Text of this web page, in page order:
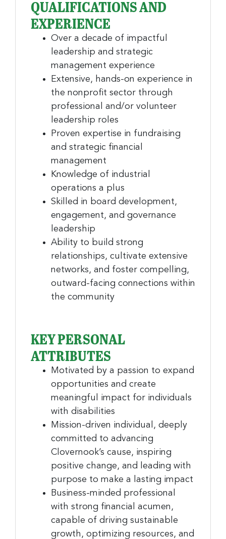
QUALIFICATIONS AND
EXPERIENCE
Over a decade of impactful
leadership and strategic
management experience
Extensive, hands-on experience in
the nonprofit sector through
professional and/or volunteer
leadership roles
Proven expertise in fundraising
and strategic financial
management
Knowledge of industrial
operations a plus
Skilled in board development,
engagement, and governance
leadership
Ability to build strong
relationships, cultivate extensive
networks, and foster compelling,
outward-facing connections within
the community
KEY PERSONAL
ATTRIBUTES
Motivated by a passion to expand
opportunities and create
meaningful impact for individuals
with disabilities
Mission-driven individual, deeply
committed to advancing
Clovernook’s cause, inspiring
positive change, and leading with
purpose to make a lasting impact
Business-minded professional
with strong financial acumen,
capable of driving sustainable
growth, optimizing resources, and
nonprofit news and jobs!
Sign up to receive your FREE weekly issue of GC
Nonprofit News – the best resource for nonprofit
news and jobs in the Greater Cincinnati region!
Email
First Name
Last Name
Company
By submitting this form, you are consenting to receive marketing emails
from: Greater Cincinnati Nonprofit News, 234 E. 2nd Street , Covingtion ,
KY, 41011, US, https://www.gcnonprofitnews.com/. You can revoke your
consent to receive emails at any time by using the SafeUnsubscribe® link,
Sign Up!